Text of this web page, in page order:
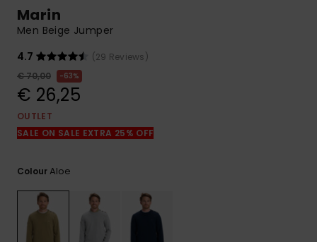
access our
contact form.
Marin
Men Beige Jumper
4.7
(29 Reviews)
€ 70,00
63%
€ 26,25
OUTLET
SALE ON SALE EXTRA 25% OFF
ColourAloe